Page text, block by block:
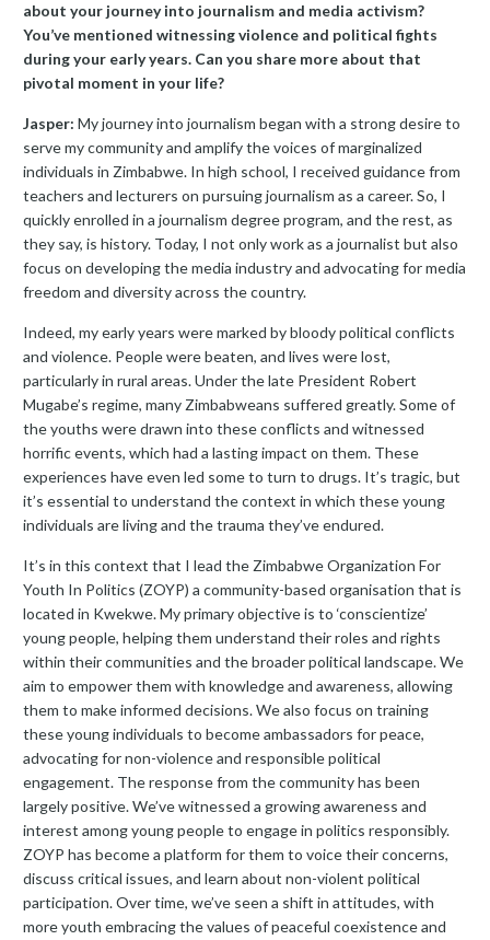
about your journey into journalism and media activism?
You’ve mentioned witnessing violence and political fights
during your early years. Can you share more about that
pivotal moment in your life?
Jasper: My journey into journalism began with a strong desire to
serve my community and amplify the voices of marginalized
individuals in Zimbabwe. In high school, I received guidance from
teachers and lecturers on pursuing journalism as a career. So, I
quickly enrolled in a journalism degree program, and the rest, as
they say, is history. Today, I not only work as a journalist but also
focus on developing the media industry and advocating for media
freedom and diversity across the country.
Indeed, my early years were marked by bloody political conflicts
and violence. People were beaten, and lives were lost,
particularly in rural areas. Under the late President Robert
Mugabe’s regime, many Zimbabweans suffered greatly. Some of
the youths were drawn into these conflicts and witnessed
horrific events, which had a lasting impact on them. These
experiences have even led some to turn to drugs. It’s tragic, but
it’s essential to understand the context in which these young
individuals are living and the trauma they’ve endured.
It’s in this context that I lead the Zimbabwe Organization For
Youth In Politics (ZOYP) a community-based organisation that is
located in Kwekwe. My primary objective is to ‘conscientize’
young people, helping them understand their roles and rights
within their communities and the broader political landscape. We
aim to empower them with knowledge and awareness, allowing
them to make informed decisions. We also focus on training
these young individuals to become ambassadors for peace,
advocating for non-violence and responsible political
engagement. The response from the community has been
largely positive. We’ve witnessed a growing awareness and
interest among young people to engage in politics responsibly.
ZOYP has become a platform for them to voice their concerns,
discuss critical issues, and learn about non-violent political
participation. Over time, we’ve seen a shift in attitudes, with
more youth embracing the values of peaceful coexistence and